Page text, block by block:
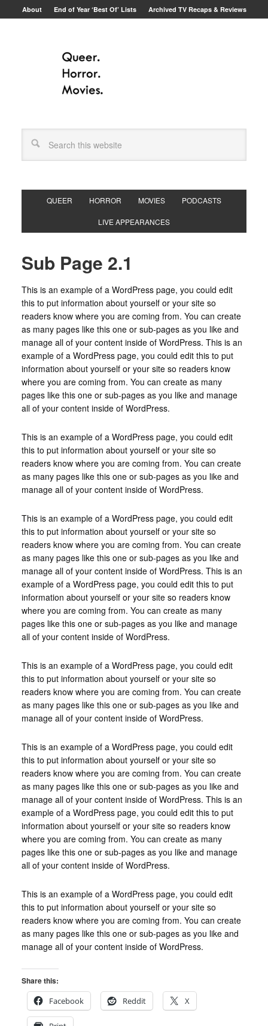
About End of Year ‘Best Of’ Lists Archived TV Recaps & Reviews
QUEER HORROR MOVIES PODCASTS
LIVE APPEARANCES
Sub Page 2.1
This is an example of a WordPress page, you could edit
this to put information about yourself or your site so
readers know where you are coming from. You can create
as many pages like this one or sub-pages as you like and
manage all of your content inside of WordPress. This is an
example of a WordPress page, you could edit this to put
information about yourself or your site so readers know
where you are coming from. You can create as many
pages like this one or sub-pages as you like and manage
all of your content inside of WordPress.
This is an example of a WordPress page, you could edit
this to put information about yourself or your site so
readers know where you are coming from. You can create
as many pages like this one or sub-pages as you like and
manage all of your content inside of WordPress.
This is an example of a WordPress page, you could edit
this to put information about yourself or your site so
readers know where you are coming from. You can create
as many pages like this one or sub-pages as you like and
manage all of your content inside of WordPress. This is an
example of a WordPress page, you could edit this to put
information about yourself or your site so readers know
where you are coming from. You can create as many
pages like this one or sub-pages as you like and manage
all of your content inside of WordPress.
This is an example of a WordPress page, you could edit
this to put information about yourself or your site so
readers know where you are coming from. You can create
as many pages like this one or sub-pages as you like and
manage all of your content inside of WordPress.
This is an example of a WordPress page, you could edit
this to put information about yourself or your site so
readers know where you are coming from. You can create
as many pages like this one or sub-pages as you like and
manage all of your content inside of WordPress. This is an
example of a WordPress page, you could edit this to put
information about yourself or your site so readers know
where you are coming from. You can create as many
pages like this one or sub-pages as you like and manage
all of your content inside of WordPress.
This is an example of a WordPress page, you could edit
this to put information about yourself or your site so
readers know where you are coming from. You can create
as many pages like this one or sub-pages as you like and
manage all of your content inside of WordPress.
Share this:
Facebook
Reddit X